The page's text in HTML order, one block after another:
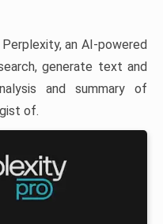
an AI-powered
generate text and
and summary of
of.